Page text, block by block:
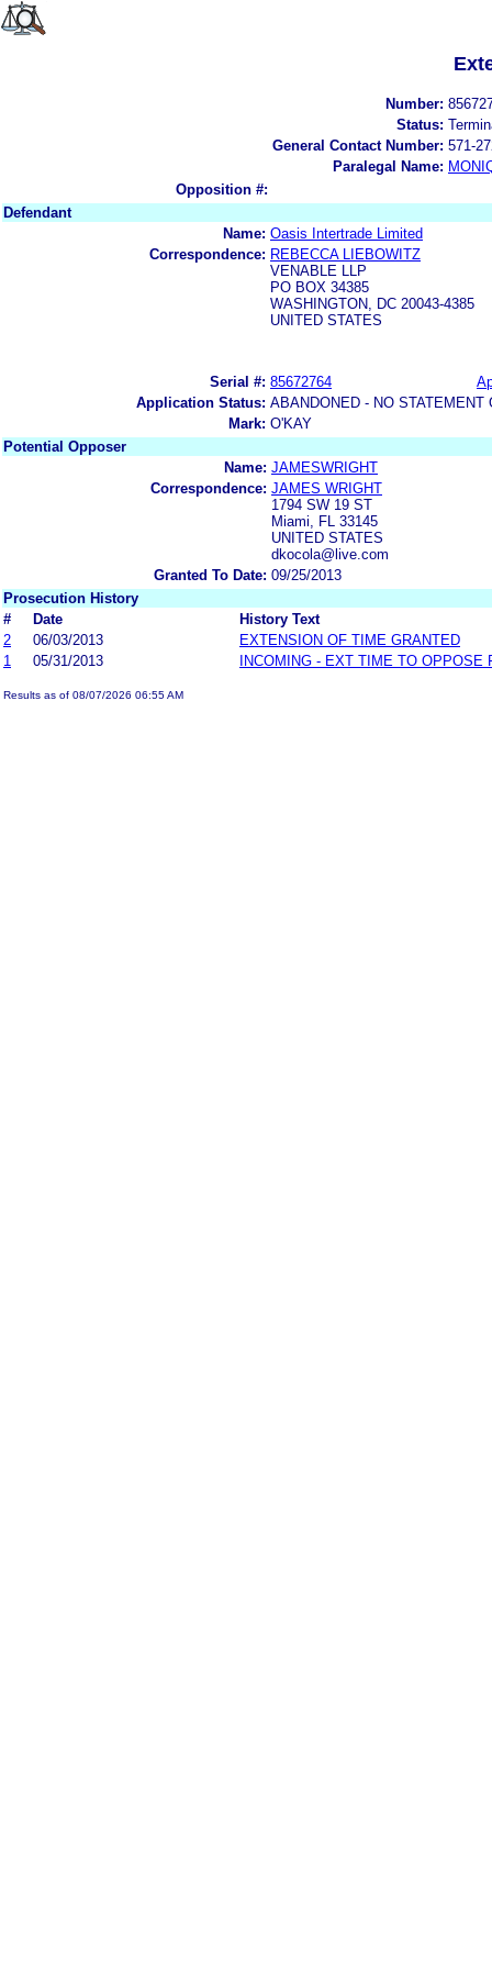
Number:
Status:
General Contact Number: 571-
Paralegal Name:
Opposition #:
Defendant
Name: Oasis Intertrade Limited
Correspondence: REBECCA LIEBOWITZ
VENABLE LLP
PO BOX 34385
WASHINGTON, DC 20043-4385
UNITED STATES
Serial #: 85672764
Application Status: ABANDONED - NO STATEMENT
Mark: O'KAY
Potential Opposer
Name: JAMESWRIGHT
Correspondence: JAMES WRIGHT
1794 SW 19 ST
Miami, FL 33145
UNITED STATES
dkocola@live.com
Granted To Date: 09/25/2013
Prosecution History
#
Date
History Text
2
06/03/2013
EXTENSION OF TIME GRANTED
1
05/31/2013 INCOMING - EXT TIME TO OPPOSE
Results as of 08/07/2026 06:55 AM